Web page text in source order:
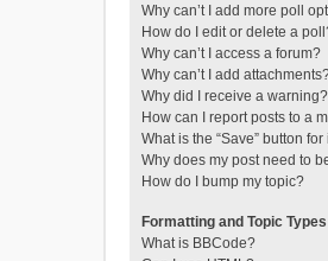
Why can’t I add more poll
How do I edit or delete a
Why can’t I access a forum?
Why can’t I add
Why did I receive a warning?
How can I report posts to a
What is the “Save” button
Why does my post need to
How do I bump my topic?
Formatting and Topic Types
What is BBCode?